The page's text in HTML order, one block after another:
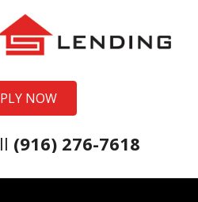
NOW
(916) 276-7618